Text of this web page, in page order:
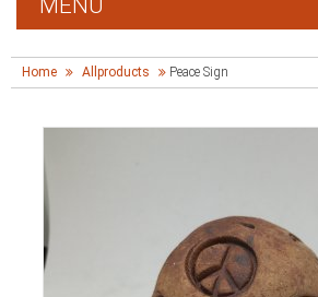
Home Allproducts Peace Sign